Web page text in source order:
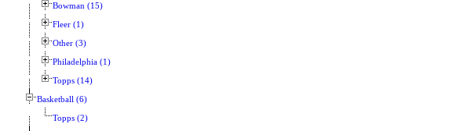
Bowman (15)
Fleer (1)
Other (3)
Philadelphia (1)
Topps (14)
Basketball (6)
Topps (2)